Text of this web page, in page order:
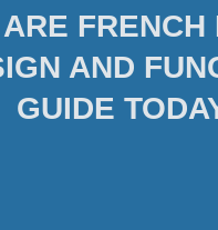
FRENCH
AND
GUIDE